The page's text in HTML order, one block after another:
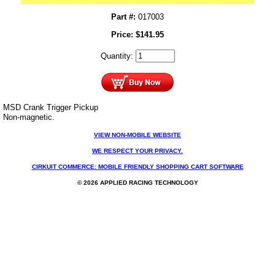
Part #: 017003
Price: $141.95
Quantity:
MSD Crank Trigger Pickup
Non-magnetic.
VIEW NON-MOBILE WEBSITE
WE RESPECT YOUR PRIVACY.
CIRKUIT COMMERCE: MOBILE FRIENDLY SHOPPING CART SOFTWARE
© 2026 APPLIED RACING TECHNOLOGY